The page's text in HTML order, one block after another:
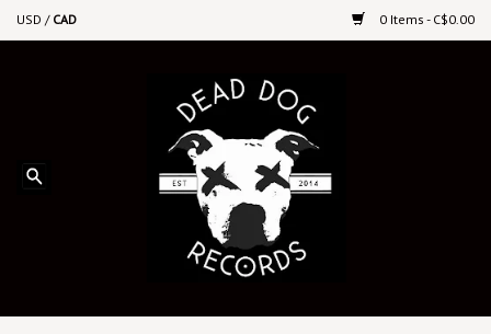
USD / CAD 0 Items - C$0.00
Upcoming Releases